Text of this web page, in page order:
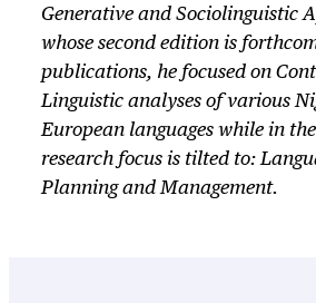
Generative and Sociolinguistic
whose second edition is
publications, he focused on
Linguistic analyses of various
European languages while in
research focus is tilted to:
Planning and Management.